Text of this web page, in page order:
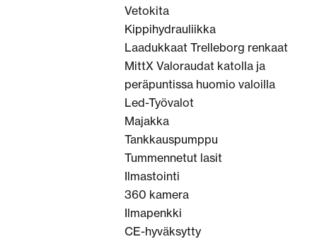
Vetokita
Kippihydrauliikka
Laadukkaat Trelleborg renkaat
MittX Valoraudat katolla ja
peräpuntissa huomio valoilla
Led-Työvalot
Majakka
Tankkauspumppu
Tummennetut lasit
Ilmastointi
360 kamera
Ilmapenkki
CE-hyväksytty